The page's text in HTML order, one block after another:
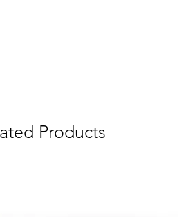
Products